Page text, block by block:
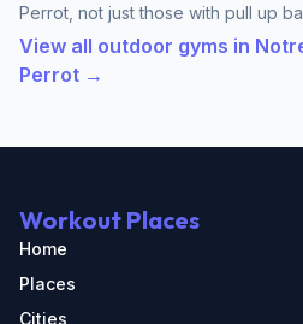
Perrot, not just those with pull up
View all outdoor gyms in
Perrot →
Workout Places
Home
Places
Cities